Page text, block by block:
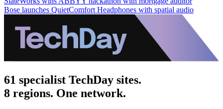
Bose launches QuietComfort Headphones with spatial audio
61 specialist TechDay sites.
8 regions. One network.